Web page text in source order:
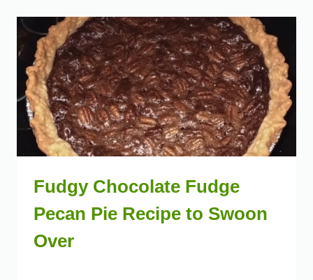
Fudgy Chocolate Fudge
Pecan Pie Recipe to Swoon
Over